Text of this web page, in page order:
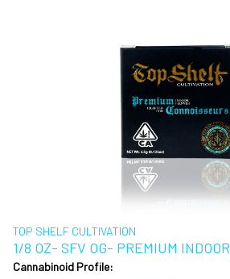
TOP SHELF CULTIVATION
1/8 OZ- SFV OG- PREMIUM INDOOR
Cannabinoid Profile: